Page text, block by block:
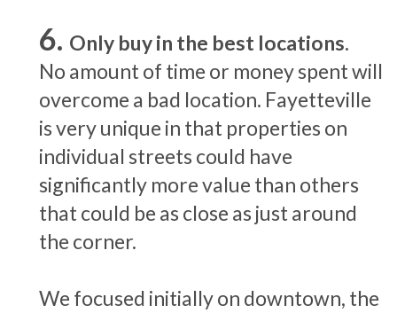
Only buy in the best locations.
No amount of time or money spent will
overcome a bad location. Fayetteville
is very unique in that properties on
individual streets could have
significantly more value than others
that could be as close as just around
the corner.
We focused initially on downtown, the